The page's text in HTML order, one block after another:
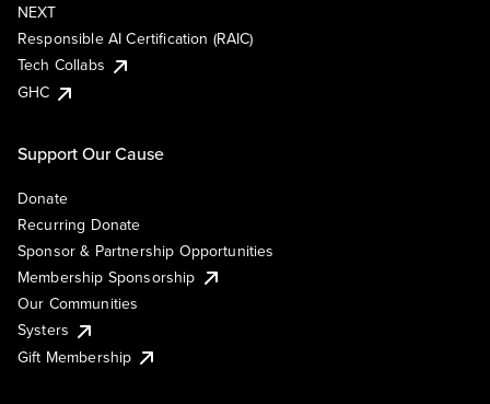
NEXT
Responsible AI Certification (RAIC)
Tech Collabs
GHC
Support Our Cause
Donate
Recurring Donate
Sponsor & Partnership Opportunities
Membership Sponsorship
Our Communities
Systers
Gift Membership